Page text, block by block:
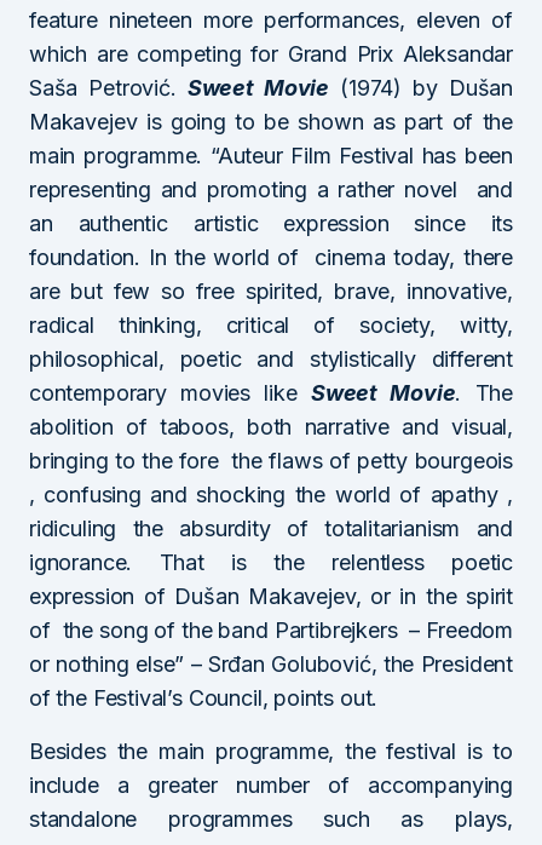
feature nineteen more performances, eleven of
which are competing for Grand Prix Aleksandar
Saša Petrović. Sweet Movie (1974) by Dušan
Makavejev is going to be shown as part of the
main programme. “Auteur Film Festival has been
representing and promoting a rather novel and
an authentic artistic expression since its
foundation. In the world of cinema today, there
are but few so free spirited, brave, innovative,
radical thinking, critical of society, witty,
philosophical, poetic and stylistically different
contemporary movies like Sweet Movie. The
abolition of taboos, both narrative and visual,
bringing to the fore the flaws of petty bourgeois
, confusing and shocking the world of apathy ,
ridiculing the absurdity of totalitarianism and
ignorance. That is the relentless poetic
expression of Dušan Makavejev, or in the spirit
of the song of the band Partibrejkers – Freedom
or nothing else” – Srđan Golubović, the President
of the Festival’s Council, points out.
Besides the main programme, the festival is to
include a greater number of accompanying
standalone programmes such as plays,